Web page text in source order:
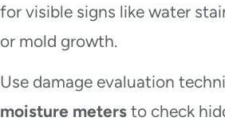
for visible signs like water
or mold growth.
Use damage evaluation
moisture meters to check